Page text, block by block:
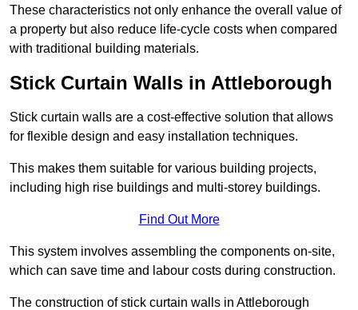
These characteristics not only enhance the overall value of
a property but also reduce life-cycle costs when compared
with traditional building materials.
Stick Curtain Walls in Attleborough
Stick curtain walls are a cost-effective solution that allows
for flexible design and easy installation techniques.
This makes them suitable for various building projects,
including high rise buildings and multi-storey buildings.
Find Out More
This system involves assembling the components on-site,
which can save time and labour costs during construction.
The construction of stick curtain walls in Attleborough